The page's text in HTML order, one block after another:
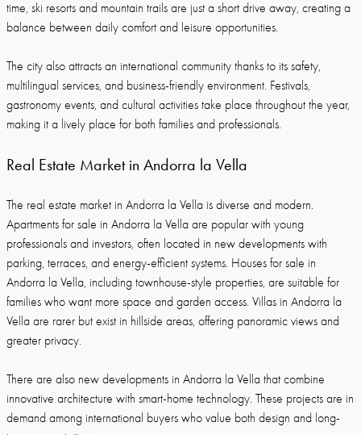
time, ski resorts and mountain trails are just a short drive away, creating a
balance between daily comfort and leisure opportunities.
The city also attracts an international community thanks to its safety,
multilingual services, and business-friendly environment. Festivals,
gastronomy events, and cultural activities take place throughout the year,
making it a lively place for both families and professionals.
Real Estate Market in Andorra la Vella
The real estate market in Andorra la Vella is diverse and modern.
Apartments for sale in Andorra la Vella are popular with young
professionals and investors, often located in new developments with
parking, terraces, and energy-efficient systems. Houses for sale in
Andorra la Vella, including townhouse-style properties, are suitable for
families who want more space and garden access. Villas in Andorra la
Vella are rarer but exist in hillside areas, offering panoramic views and
greater privacy.
There are also new developments in Andorra la Vella that combine
innovative architecture with smart-home technology. These projects are in
demand among international buyers who value both design and long-